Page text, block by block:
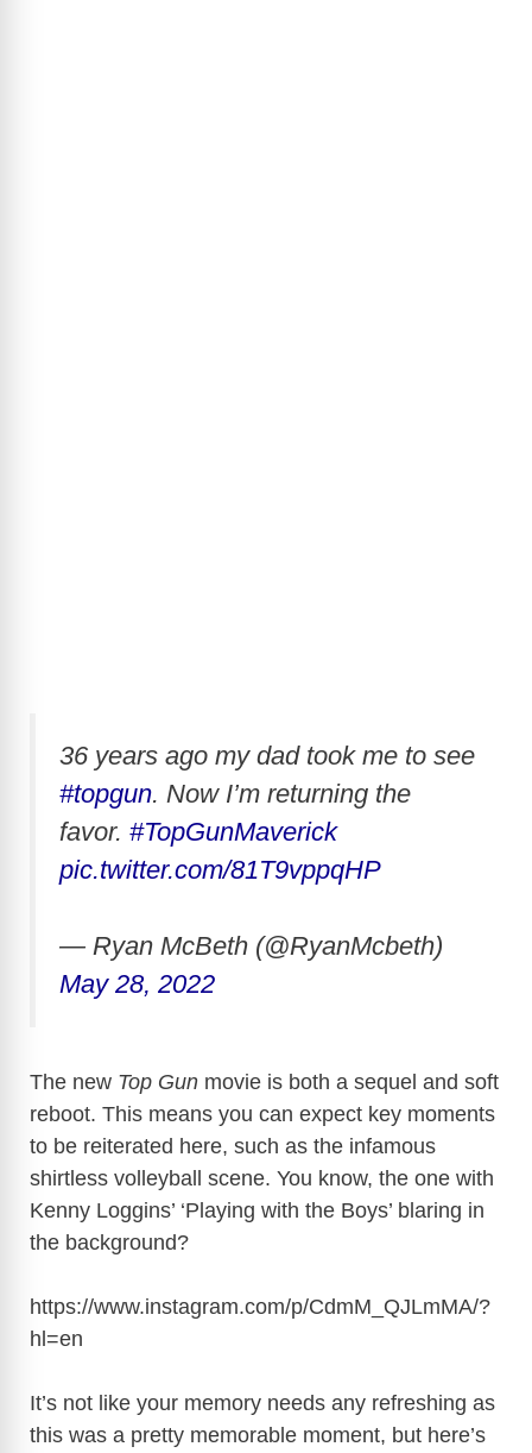
36 years ago my dad took me to see
#topgun. Now I’m returning the
favor. #TopGunMaverick
pic.twitter.com/81T9vppqHP
— Ryan McBeth (@RyanMcbeth)
May 28, 2022
The new Top Gun movie is both a sequel and soft
reboot. This means you can expect key moments
to be reiterated here, such as the infamous
shirtless volleyball scene. You know, the one with
Kenny Loggins’ ‘Playing with the Boys’ blaring in
the background?
https://www.instagram.com/p/CdmM_QJLmMA/?
hl=en
It’s not like your memory needs any refreshing as
this was a pretty memorable moment, but here’s